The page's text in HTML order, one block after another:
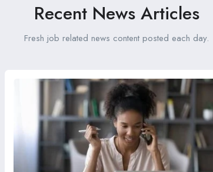
Recent News Articles
Fresh job related news content posted each day.